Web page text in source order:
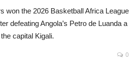
won the 2026 Basketball Africa League
defeating Angola’s Petro de Luanda a
capital Kigali.
0